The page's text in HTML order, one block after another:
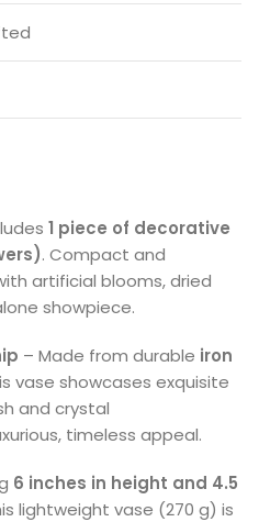
1 piece of decorative
. Compact and
artificial blooms, dried
showpiece.
– Made from durable iron
vase showcases exquisite
and crystal
timeless appeal.
6 inches in height and 4.5
lightweight vase (270 g) is